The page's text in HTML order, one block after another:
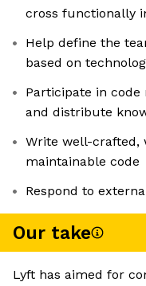
cross functionally
Help define the
based on
Participate in
and distribute
Write well-crafted,
maintainable code
Respond to
Our take
Lyft has aimed for